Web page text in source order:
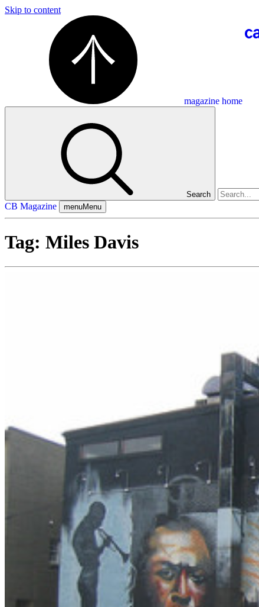
Skip to content
magazine home
Search
CB Magazine menuMenu
Tag: Miles Davis